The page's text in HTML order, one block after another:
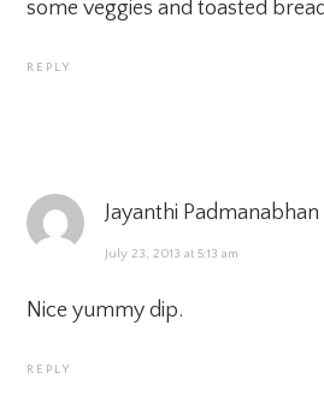
some veggies and toasted
REPLY
Jayanthi Padmanabhan
July 23, 2013 at 5:13 am
Nice yummy dip.
REPLY